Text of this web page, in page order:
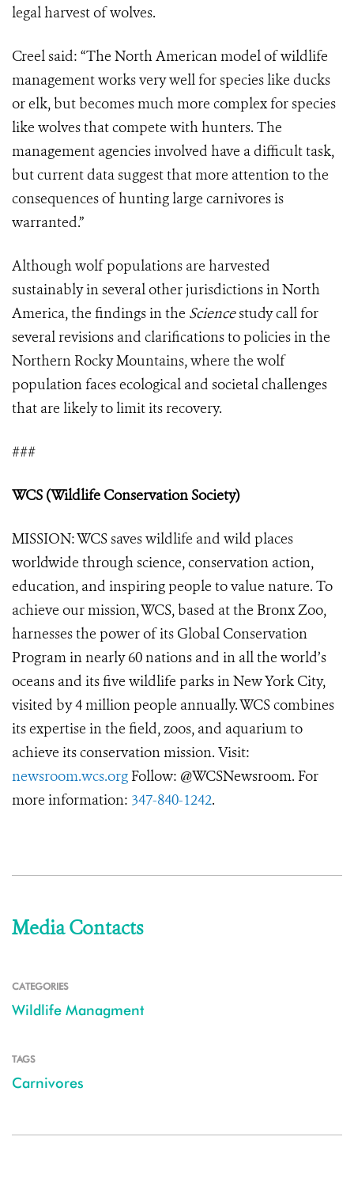
legal harvest of wolves.
Creel said: “The North American model of wildlife
management works very well for species like ducks
or elk, but becomes much more complex for species
like wolves that compete with hunters. The
management agencies involved have a difficult task,
but current data suggest that more attention to the
consequences of hunting large carnivores is
warranted.”
Although wolf populations are harvested
sustainably in several other jurisdictions in North
America, the findings in the Sciencestudy call for
several revisions and clarifications to policies in the
Northern Rocky Mountains, where the wolf
population faces ecological and societal challenges
that are likely to limit its recovery.
###
WCS (Wildlife Conservation Society)
MISSION: WCS saves wildlife and wild places
worldwide through science, conservation action,
education, and inspiring people to value nature. To
achieve our mission, WCS, based at the Bronx Zoo,
harnesses the power of its Global Conservation
Program in nearly 60 nations and in all the world’s
oceans and its five wildlife parks in New York City,
visited by 4 million people annually. WCS combines
its expertise in the field, zoos, and aquarium to
achieve its conservation mission. Visit:
newsroom.wcs.org Follow: @WCSNewsroom. For
more information: 347-840-1242.
Media Contacts
CATEGORIES
Wildlife Managment
TAGS
Carnivores